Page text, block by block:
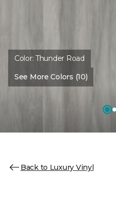
Color:Thunder Road
See More Colors (10)
Back to Luxury Vinyl